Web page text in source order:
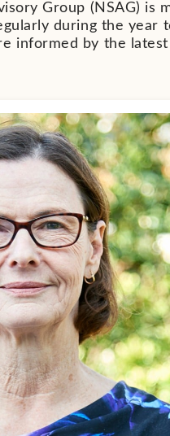
Group (NSAG) is
during the year
informed by the